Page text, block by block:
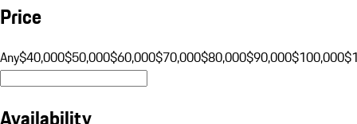
Price
Any$40,000$50,000$60,000$70,000$80,000$90,000$100,000